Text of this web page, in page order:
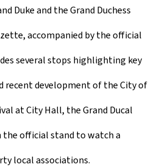
Duke and the Grand Duchess
accompanied by the official
several stops highlighting key
recent development of the City of
at City Hall, the Grand Ducal
the official stand to watch a
local associations.